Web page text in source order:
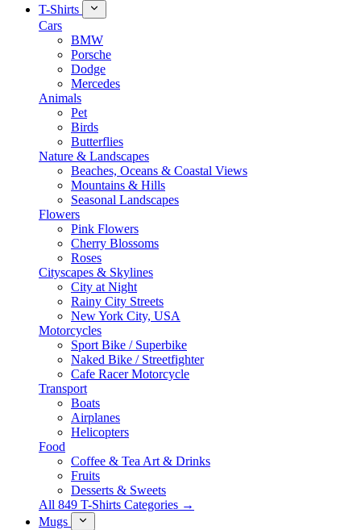
T-Shirts
Cars
BMW
Porsche
Dodge
Mercedes
Animals
Pet
Birds
Butterflies
Nature & Landscapes
Beaches, Oceans & Coastal Views
Mountains & Hills
Seasonal Landscapes
Flowers
Pink Flowers
Cherry Blossoms
Roses
Cityscapes & Skylines
City at Night
Rainy City Streets
New York City, USA
Motorcycles
Sport Bike / Superbike
Naked Bike / Streetfighter
Cafe Racer Motorcycle
Transport
Boats
Airplanes
Helicopters
Food
Coffee & Tea Art & Drinks
Fruits
Desserts & Sweets
All 849 T-Shirts Categories →
Mugs